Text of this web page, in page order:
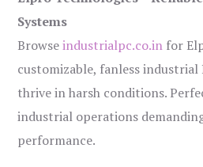
Systems
Browseindustrialpc.co.in for
customizable, fanless
thrive in harsh conditions.
industrial operations
performance.